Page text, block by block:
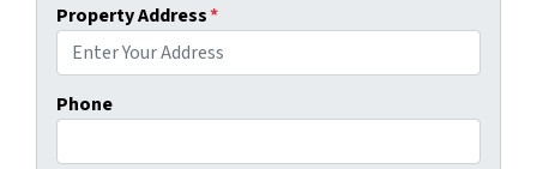
Property Address*
Phone